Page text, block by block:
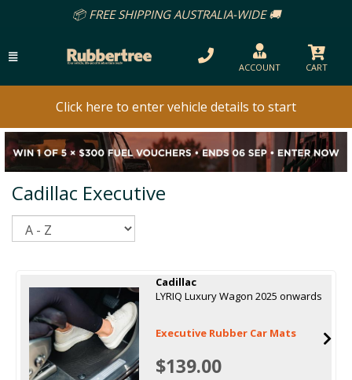
📦 FREE SHIPPING AUSTRALIA-WIDE 🚚
ACCOUNT CART
Click here to enter vehicle details to start
Cadillac Executive
Cadillac
LYRIQ Luxury Wagon 2025 onwards
Executive Rubber Car Mats
$139.00